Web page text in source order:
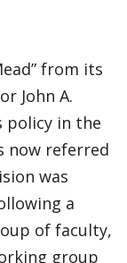
from its
John A.
policy in the
now referred
was
a
of faculty,
group